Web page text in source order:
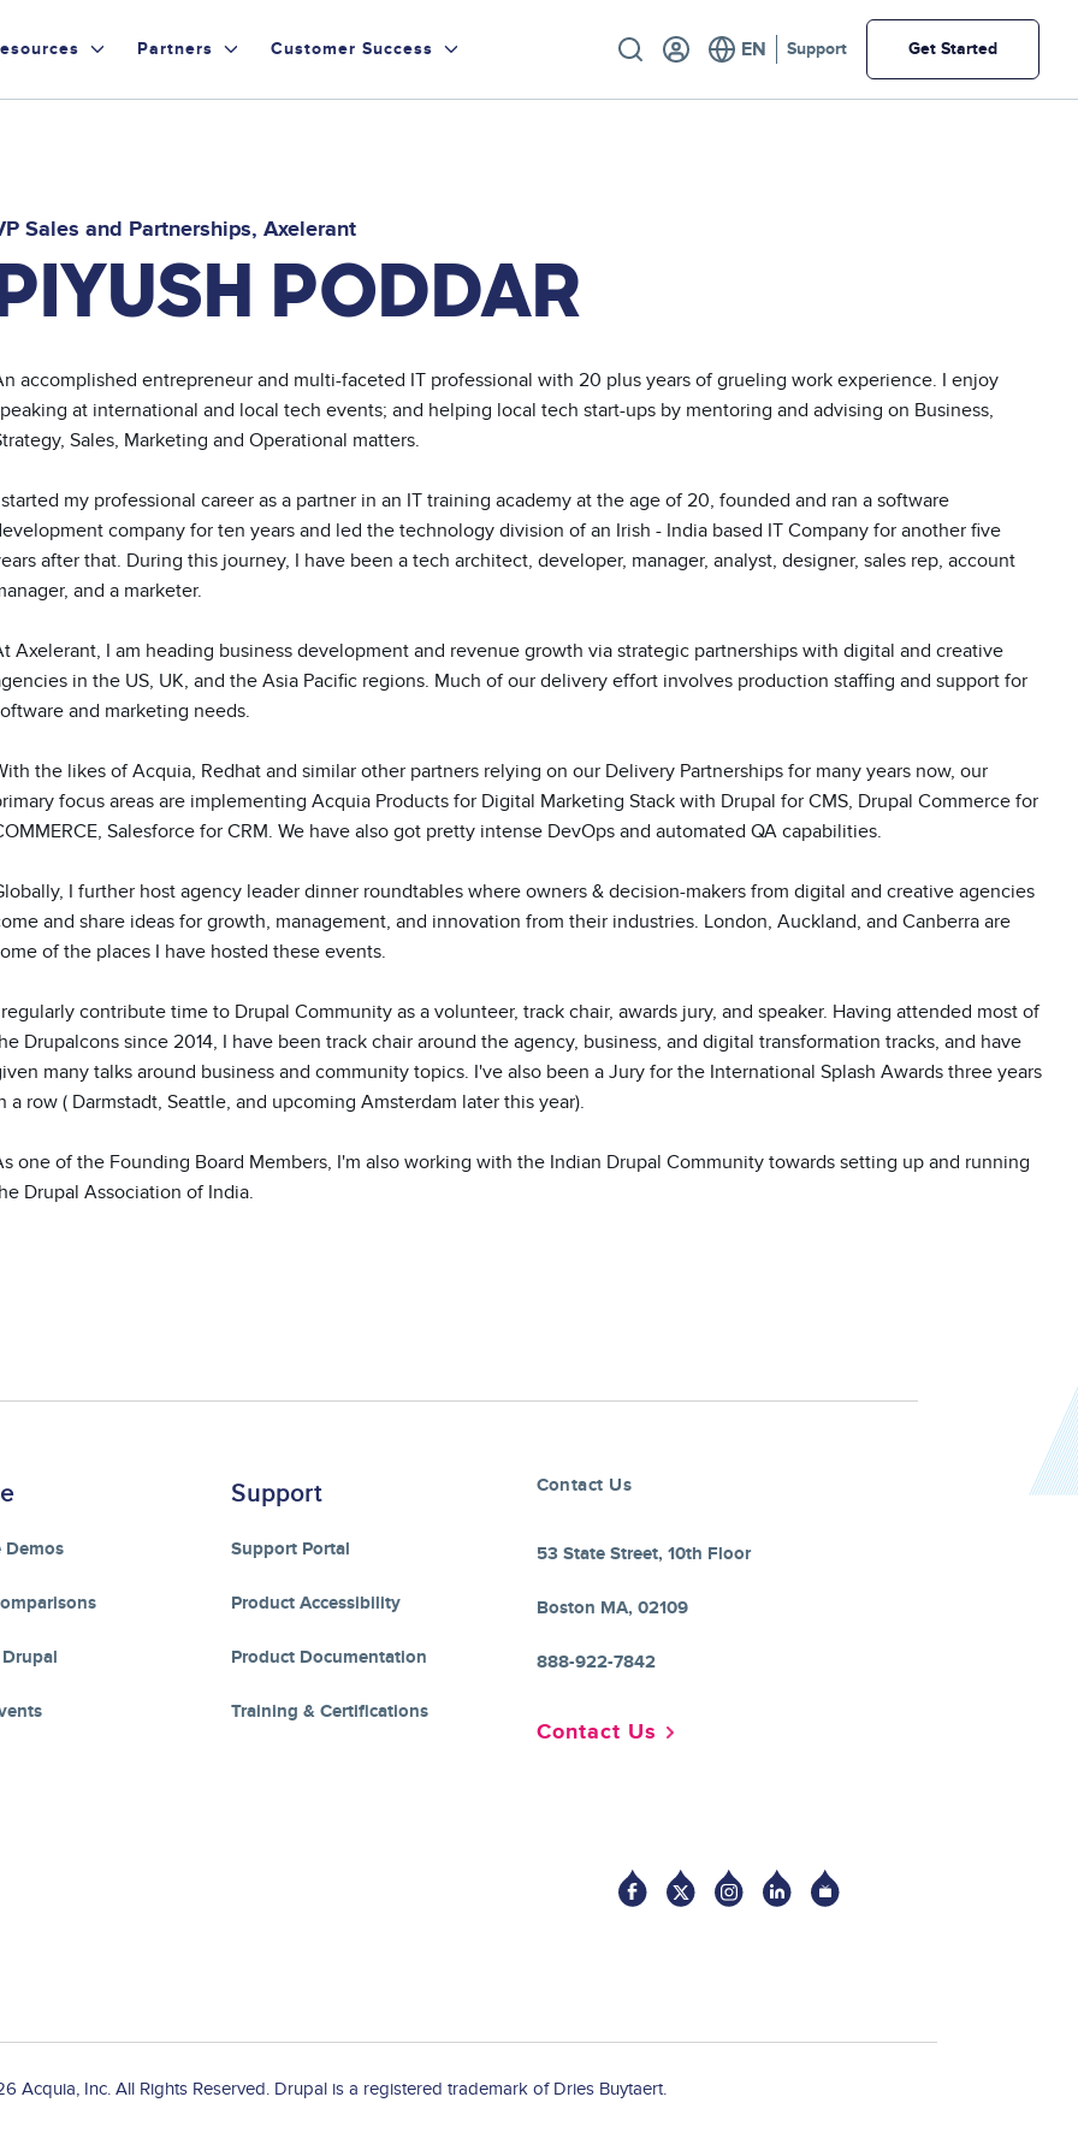
Partners Customer Success Utility Support Get Started
Sales and Partnerships Axelerant
PODDAR
accomplished entrepreneur and multi-faceted IT professional with 20 plus years of grueling work experience. I enjoy
at international and local tech events; and helping local tech start-ups by mentoring and advising on Business,
Sales, Marketing and Operational matters.
my professional career as a partner in an IT training academy at the age of 20, founded and ran a software
company for ten years and led the technology division of an Irish - India based IT Company for another five
after that. During this journey, I have been a tech architect, developer, manager, analyst, designer, sales rep, account
and a marketer.
Axelerant, I am heading business development and revenue growth via strategic partnerships with digital and creative
in the US, UK, and the Asia Pacific regions. Much of our delivery effort involves production staffing and support for
and marketing needs.
the likes of Acquia, Redhat and similar other partners relying on our Delivery Partnerships for many years now, our
focus areas are implementing Acquia Products for Digital Marketing Stack with Drupal for CMS, Drupal Commerce for
Salesforce for CRM. We have also got pretty intense DevOps and automated QA capabilities.
I further host agency leader dinner roundtables where owners & decision-makers from digital and creative agencies
and share ideas for growth, management, and innovation from their industries. London, Auckland, and Canberra are
of the places I have hosted these events.
contribute time to Drupal Community as a volunteer, track chair, awards jury, and speaker. Having attended most of
Drupalcons since 2014, I have been track chair around the agency, business, and digital transformation tracks, and have
many talks around business and community topics. I've also been a Jury for the International Splash Awards three years
a row ( Darmstadt, Seattle, and upcoming Amsterdam later this year).
one of the Founding Board Members, I'm also working with the Indian Drupal Community towards setting up and running
Drupal Association of India.
Demos
Support
Support Portal
Product Accessibility
Product Documentation
Training & Certifications
Contact Us
53 State Street, 10th Floor
Boston MA, 02109
888-922-7842
Contact Us
Acquia, Inc. All Rights Reserved. Drupal is a registered trademark of Dries Buytaert.